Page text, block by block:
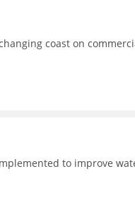
coast on
to improve